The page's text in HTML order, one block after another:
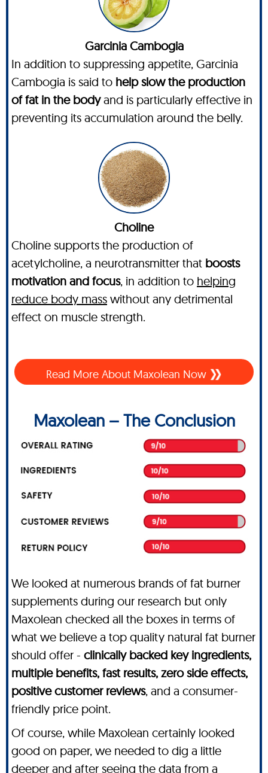
Garcinia Cambogia
In addition to suppressing appetite, Garcinia
Cambogia is said to help slow the production
of fat in the bodyand is particularly effective in
preventing its accumulation around the belly.
Choline
Choline supports the production of
acetylcholine, a neurotransmitter that boosts
motivation and focus, in addition to helping
reduce body mass without any detrimental
effect on muscle strength.
Read More About Maxolean Now
Maxolean – The Conclusion
We looked at numerous brands of fat burner
supplements during our research but only
Maxolean checked all the boxes in terms of
what we believe a top quality natural fat burner
should offer - clinically backed key ingredients,
multiple benefits, fast results, zero side effects,
positive customer reviews, and a consumer-
friendly price point.
Of course, while Maxolean certainly looked
good on paper, we needed to dig a little
deeper and after seeing the data from a